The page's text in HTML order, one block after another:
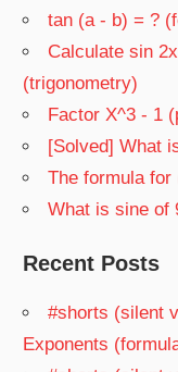
tan (a - b) = ?
Calculate sin
(trigonometry)
Factor X^3 - 1
[Solved] What
The formula for
What is sine of
Recent Posts
#shorts (silent
Exponents